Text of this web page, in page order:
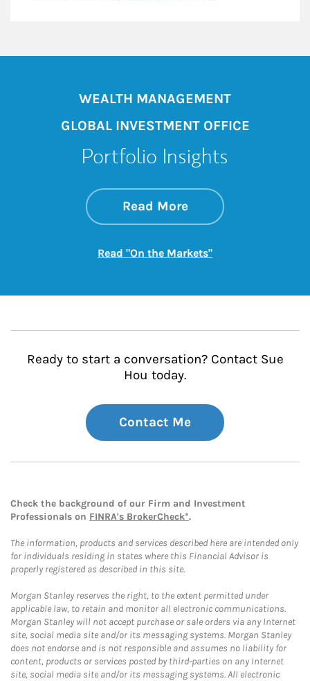
WEALTH MANAGEMENT
GLOBAL INVESTMENT OFFICE
Portfolio Insights
Read Moreabout On the
Link Opens in New
Read "On the Markets"Link Opens in New
Ready to start a conversation? Contact Sue
Hou today.
Contact Me
Check the background of our Firm and Investment
Professionals on FINRA's BrokerCheck*.
The information, products and services described here are intended only
for individuals residing in states where this Financial Advisor is
properly registered as described in this site.
Morgan Stanley reserves the right, to the extent permitted under
applicable law, to retain and monitor all electronic communications.
Morgan Stanley will not accept purchase or sale orders via any Internet
site, social media site and/or its messaging systems. Morgan Stanley
does not endorse and is not responsible and assumes no liability for
content, products or services posted by third-parties on any Internet
site, social media site and/or its messaging systems. All electronic